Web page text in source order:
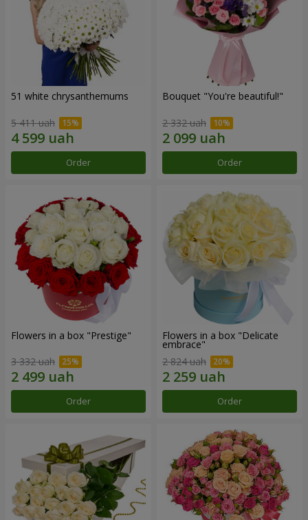
51 white chrysanthemums
5 411 uah
Order
Bouquet "You're beautiful!"
2 332 uah
Order
Flowers in a box "Prestige"
3 332 uah
Order
Flowers in a box "Delicate
embrace"
2 824 uah
Order